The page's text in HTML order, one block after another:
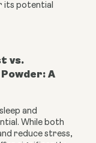
its potential
vs.
A
and
While both
reduce stress,